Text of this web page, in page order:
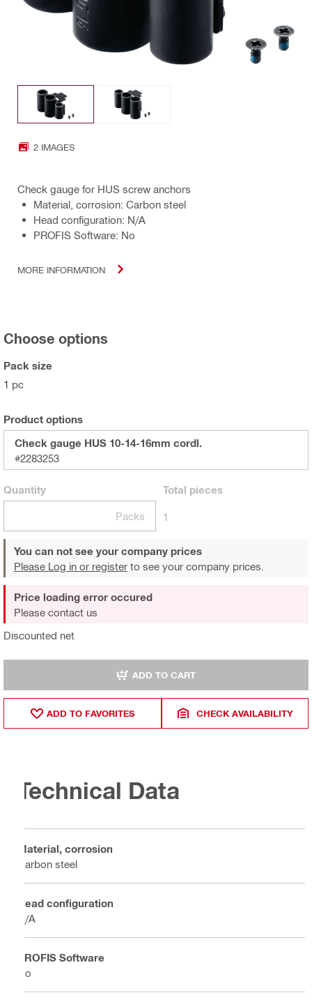
2 IMAGES
Check gauge for HUS screw anchors
Material, corrosion: Carbon steel
Head configuration: N/A
PROFIS Software: No
MORE INFORMATION
Choose options
Pack size
1 pc
Product options
Check gauge HUS 10-14-16mm cordl.
#2283253
Quantity
Packs
Total pieces
1
You can not see your company prices
Please Log in or register to see your company prices.
Discounted net
Price loading error occured
Please contact us
ADD TO CART
ADD TO FAVORITES CHECK AVAILABILITY
Technical Data
Material, corrosion
Carbon steel
Head configuration
N/A
PROFIS Software
No